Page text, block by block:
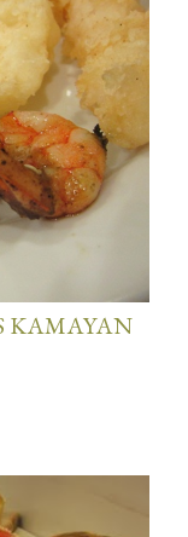
KAMAYAN